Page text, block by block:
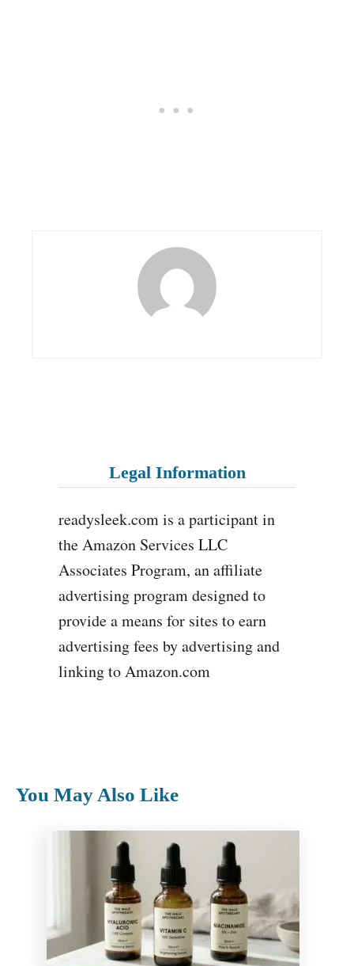
Legal Information
readysleek.com is a participant in
the Amazon Services LLC
Associates Program, an affiliate
advertising program designed to
provide a means for sites to earn
advertising fees by advertising and
linking to Amazon.com
You May Also Like